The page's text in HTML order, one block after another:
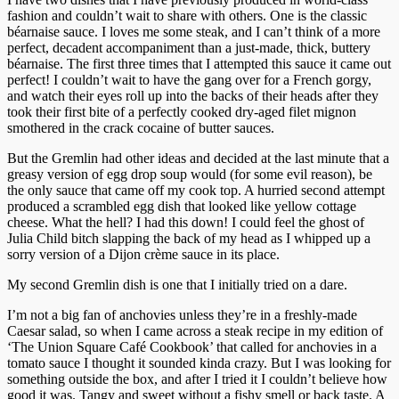
fashion and couldn’t wait to share with others. One is the classic
béarnaise sauce. I loves me some steak, and I can’t think of a more
perfect, decadent accompaniment than a just-made, thick, buttery
béarnaise. The first three times that I attempted this sauce it came out
perfect! I couldn’t wait to have the gang over for a French gorgy,
and watch their eyes roll up into the backs of their heads after they
took their first bite of a perfectly cooked dry-aged filet mignon
smothered in the crack cocaine of butter sauces.
But the Gremlin had other ideas and decided at the last minute that a
greasy version of egg drop soup would (for some evil reason), be
the only sauce that came off my cook top. A hurried second attempt
produced a scrambled egg dish that looked like yellow cottage
cheese. What the hell? I had this down! I could feel the ghost of
Julia Child bitch slapping the back of my head as I whipped up a
sorry version of a Dijon crème sauce in its place.
My second Gremlin dish is one that I initially tried on a dare.
I’m not a big fan of anchovies unless they’re in a freshly-made
Caesar salad, so when I came across a steak recipe in my edition of
‘The Union Square Café Cookbook’ that called for anchovies in a
tomato sauce I thought it sounded kinda crazy. But I was looking for
something outside the box, and after I tried it I couldn’t believe how
good it was. Tangy and sweet without a fishy smell or back taste. A